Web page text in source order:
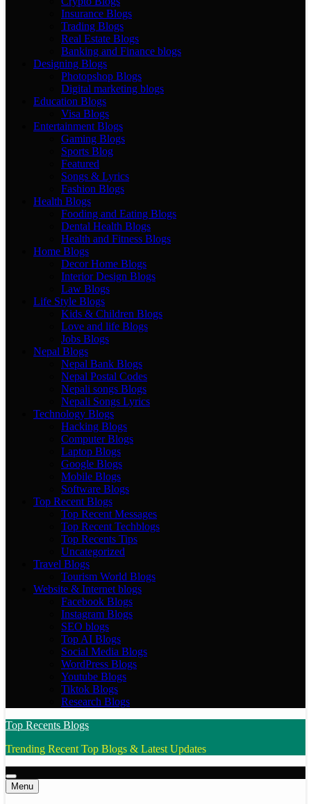
Insurance Blogs
Trading Blogs
Real Estate Blogs
Banking and Finance blogs
Designing Blogs
Photopshop Blogs
Digital marketing blogs
Education Blogs
Visa Blogs
Entertainment Blogs
Gaming Blogs
Sports Blog
Featured
Songs & Lyrics
Fashion Blogs
Health Blogs
Fooding and Eating Blogs
Dental Health Blogs
Health and Fitness Blogs
Home Blogs
Decor Home Blogs
Interior Design Blogs
Law Blogs
Life Style Blogs
Kids & Children Blogs
Love and life Blogs
Jobs Blogs
Nepal Blogs
Nepal Bank Blogs
Nepal Postal Codes
Nepali songs Blogs
Nepali Songs Lyrics
Technology Blogs
Hacking Blogs
Computer Blogs
Laptop Blogs
Google Blogs
Mobile Blogs
Software Blogs
Top Recent Blogs
Top Recent Messages
Top Recent Techblogs
Top Recents Tips
Uncategorized
Travel Blogs
Tourism World Blogs
Website & Internet blogs
Facebook Blogs
Instagram Blogs
SEO blogs
Top AI Blogs
Social Media Blogs
WordPress Blogs
Youtube Blogs
Tiktok Blogs
Research Blogs
Top Recents Blogs
Trending Recent Top Blogs & Latest Updates
Menu